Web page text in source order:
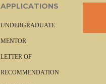
APPLICATIONS
UNDERGRADUATE
MENTOR
LETTER OF
RECOMMENDATION